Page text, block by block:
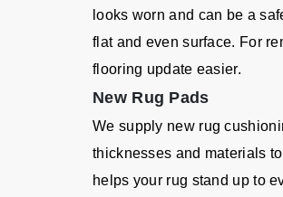
looks worn and can be a
flat and even surface. For
flooring update easier.
New Rug Pads
We supply new rug
thicknesses and materials
helps your rug stand up to